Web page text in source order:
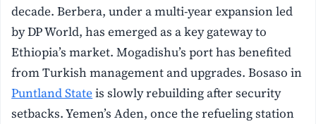
decade. Berbera, under a multi-year expansion led
by DP World, has emerged as a key gateway to
Ethiopia’s market. Mogadishu’s port has benefited
from Turkish management and upgrades. Bosaso in
Puntland State is slowly rebuilding after security
setbacks. Yemen’s Aden, once the refueling station